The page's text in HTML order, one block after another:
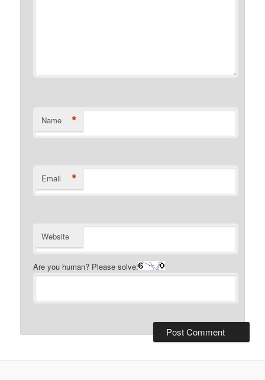
Name *
Email *
Website
Are you human? Please solve: